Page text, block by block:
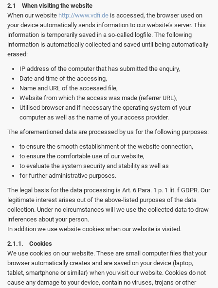
2.1 When visiting the website
When our website http://www.vdfi.de is accessed, the browser used on
your device automatically sends information to our website’s server. This
information is temporarily saved in a so-called logfile. The following
information is automatically collected and saved until being automatically
erased:
IP address of the computer that has submitted the enquiry,
Date and time of the accessing,
Name and URL of the accessed file,
Website from which the access was made (referrer URL),
Utilised browser and if necessary the operating system of your
computer as well as the name of your access provider.
The aforementioned data are processed by us for the following purposes:
to ensure the smooth establishment of the website connection,
to ensure the comfortable use of our website,
to evaluate the system security and stability as well as
for further administrative purposes.
The legal basis for the data processing is Art. 6 Para. 1 p. 1 lit. f GDPR. Our
legitimate interest arises out of the above-listed purposes of the data
collection. Under no circumstances will we use the collected data to draw
inferences about your person.
In addition we use website cookies when our website is visited.
2.1.1. Cookies
We use cookies on our website. These are small computer files that your
browser automatically creates and are saved on your device (laptop,
tablet, smartphone or similar) when you visit our website. Cookies do not
cause any damage to your device, contain no viruses, trojans or other